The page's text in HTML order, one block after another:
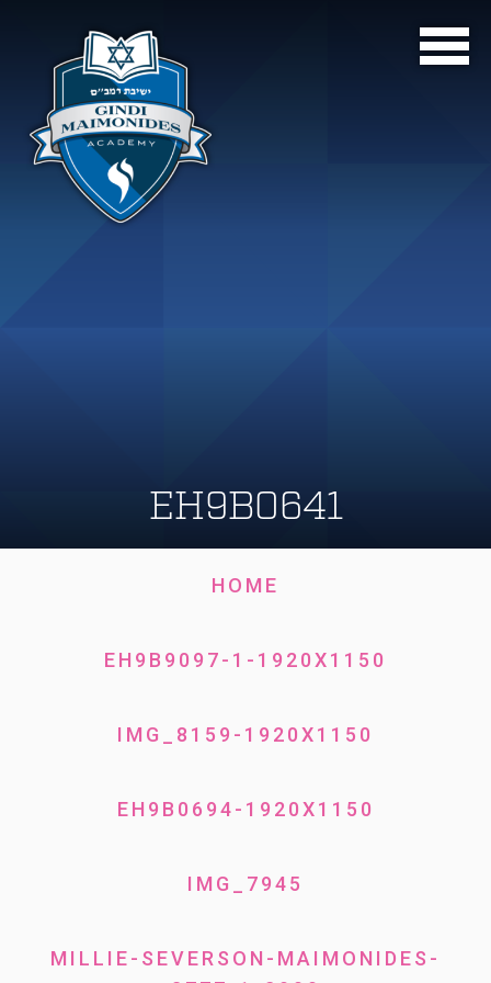
EH9B0641
HOME
EH9B9097-1-1920X1150
IMG_8159-1920X1150
EH9B0694-1920X1150
IMG_7945
MILLIE-SEVERSON-MAIMONIDES-